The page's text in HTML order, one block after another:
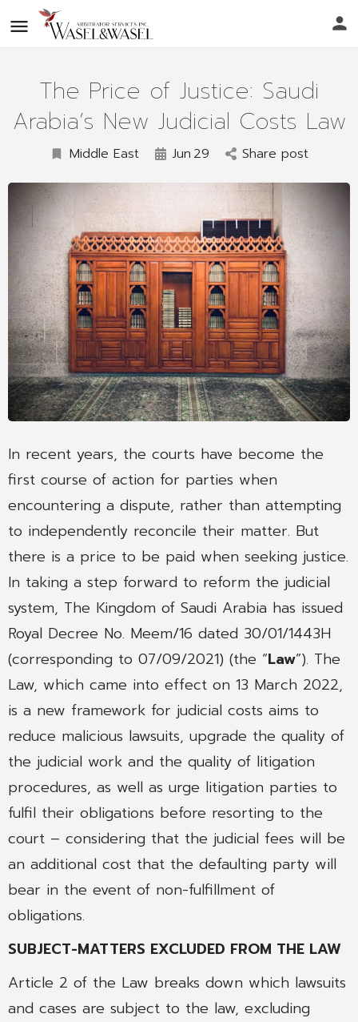
The Price of Justice: Saudi
Arabia’s New Judicial Costs Law
Middle East Jun 29 Share post
In recent years, the courts have become the
first course of action for parties when
encountering a dispute, rather than attempting
to independently reconcile their matter. But
there is a price to be paid when seeking justice.
In taking a step forward to reform the judicial
system, The Kingdom of Saudi Arabia has issued
Royal Decree No. Meem/16 dated 30/01/1443H
(corresponding to 07/09/2021) (the “Law”). The
Law, which came into effect on 13 March 2022,
is a new framework for judicial costs aims to
reduce malicious lawsuits, upgrade the quality of
the judicial work and the quality of litigation
procedures, as well as urge litigation parties to
fulfil their obligations before resorting to the
court – considering that the judicial fees will be
an additional cost that the defaulting party will
bear in the event of non-fulfillment of
obligations.
SUBJECT-MATTERS EXCLUDED FROM THE LAW
Article 2 of the Law breaks down which lawsuits
and cases are subject to the law, excluding